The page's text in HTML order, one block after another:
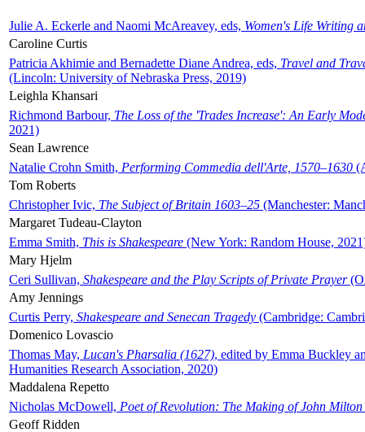
Julie A. Eckerle and Naomi McAreavey, eds, Women's Life Writing
Caroline Curtis
Patricia Akhimie and Bernadette Diane Andrea, eds, Travel and
(Lincoln: University of Nebraska Press, 2019)
Leighla Khansari
Richmond Barbour, The Loss of the 'Trades Increase': An Early
2021)
Sean Lawrence
Natalie Crohn Smith, Performing Commedia dell'Arte, 1570–1630
Tom Roberts
Christopher Ivic, The Subject of Britain 1603–25 (Manchester:
Margaret Tudeau-Clayton
Emma Smith, This is Shakespeare (New York: Random House,
Mary Hjelm
Ceri Sullivan, Shakespeare and the Play Scripts of Private Prayer
Amy Jennings
Curtis Perry, Shakespeare and Senecan Tragedy (Cambridge:
Domenico Lovascio
Thomas May, Lucan's Pharsalia (1627), edited by Emma Buckley
Humanities Research Association, 2020)
Maddalena Repetto
Nicholas McDowell, Poet of Revolution: The Making of John Milton
Geoff Ridden